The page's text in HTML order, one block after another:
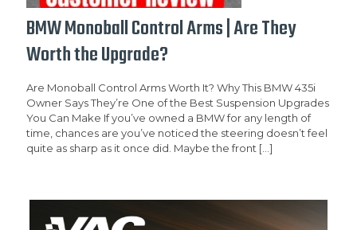
BMW Monoball Control Arms | Are They
Worth the Upgrade?
Are Monoball Control Arms Worth It? Why This BMW 435i
Owner Says They’re One of the Best Suspension Upgrades
You Can Make If you’ve owned a BMW for any length of
time, chances are you’ve noticed the steering doesn’t feel
quite as sharp as it once did. Maybe the front […]